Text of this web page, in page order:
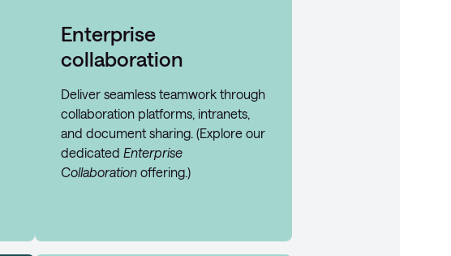
Enterprise
collaboration
Deliver seamless teamwork through
collaboration platforms, intranets,
and document sharing. (Explore our
dedicated Enterprise
Collaborationoffering.)